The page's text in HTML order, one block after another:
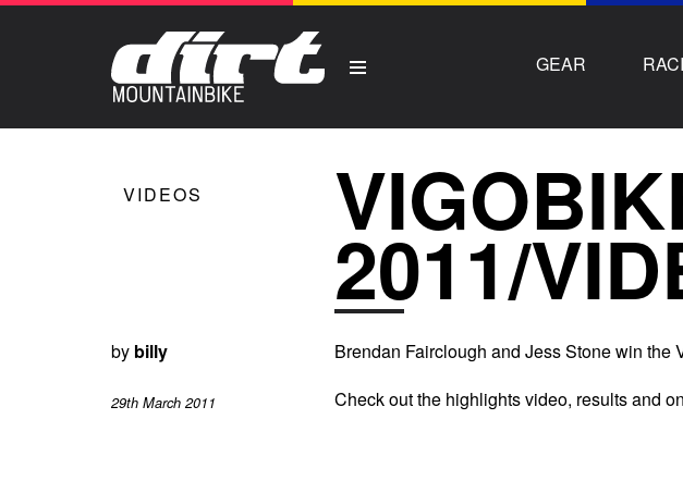
GEAR
VIDEOS
2011/
by billy
29th March 2011
Brendan Fairclough and Jess Stone win the
Check out the highlights video, results and